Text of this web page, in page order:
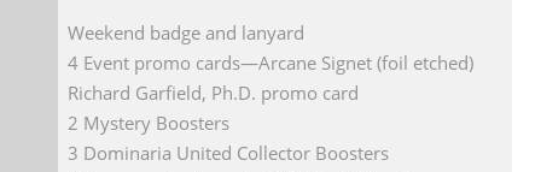
Weekend badge and lanyard
4 Event promo cards—Arcane Signet (foil etched)
Richard Garfield, Ph.D. promo card
2 Mystery Boosters
3 Dominaria United Collector Boosters